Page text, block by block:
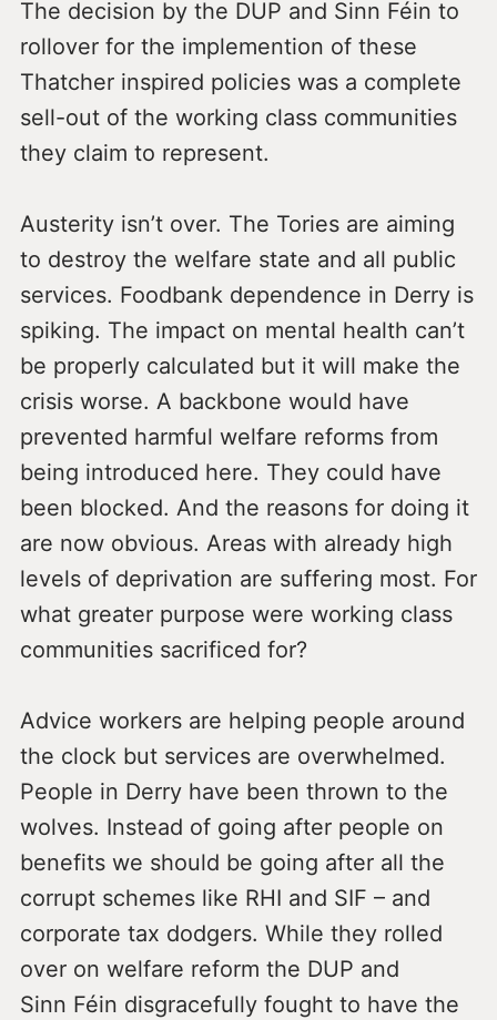
The decision by the DUP and Sinn Féin to
rollover for the implemention of these
Thatcher inspired policies was a complete
sell-out of the working class communities
they claim to represent.
Austerity isn’t over. The Tories are aiming
to destroy the welfare state and all public
services. Foodbank dependence in Derry is
spiking. The impact on mental health can’t
be properly calculated but it will make the
crisis worse. A backbone would have
prevented harmful welfare reforms from
being introduced here. They could have
been blocked. And the reasons for doing it
are now obvious. Areas with already high
levels of deprivation are suffering most. For
what greater purpose were working class
communities sacrificed for?
Advice workers are helping people around
the clock but services are overwhelmed.
People in Derry have been thrown to the
wolves. Instead of going after people on
benefits we should be going after all the
corrupt schemes like RHI and SIF – and
corporate tax dodgers. While they rolled
over on welfare reform the DUP and
Sinn Féin disgracefully fought to have the